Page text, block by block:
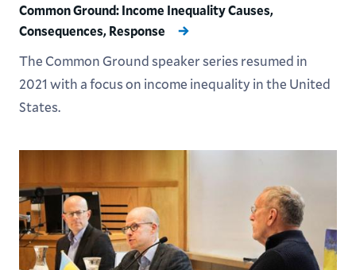
Common Ground: Income Inequality Causes,
Consequences, Response
The Common Ground speaker series resumed in
2021 with a focus on income inequality in the United
States.